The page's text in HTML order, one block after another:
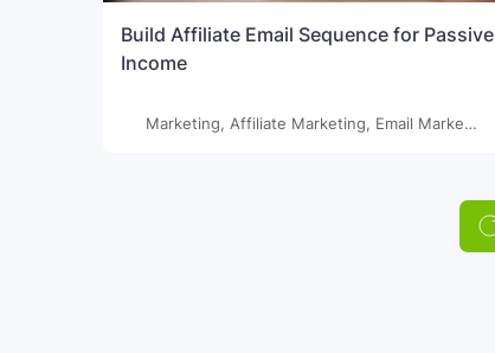
Build Affiliate Email Sequence for Passive
Income
Marketing, Affiliate Marketing, Email Marketing, Passive Income, Online Earning, Make Money Online, Digital Marketing, SEO